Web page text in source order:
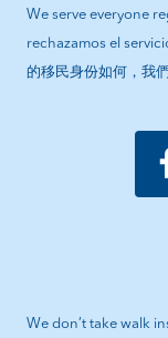
We serve everyone
rechazamos el
的移民身份如何，我
We don’t take walk